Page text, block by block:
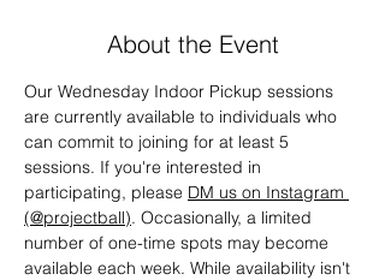
About the Event
Our Wednesday Indoor Pickup sessions
are currently available to individuals who
can commit to joining for at least 5
sessions. If you're interested in
participating, please DM us on Instagram
(@projectball). Occasionally, a limited
number of one-time spots may become
available each week. While availability isn't